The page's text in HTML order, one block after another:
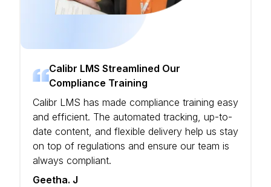
Calibr LMS Streamlined Our
Compliance Training
Calibr LMS has made compliance training easy
and efficient. The automated tracking, up-to-
date content, and flexible delivery help us stay
on top of regulations and ensure our team is
always compliant.
Geetha. J